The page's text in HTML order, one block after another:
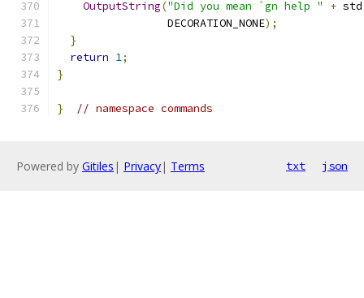
OutputString("Did you mean `gn help " + std
                 DECORATION_NONE
);
}
return 1;
}
} // namespace commands
Powered by Gitiles | Privacy| Terms txt json